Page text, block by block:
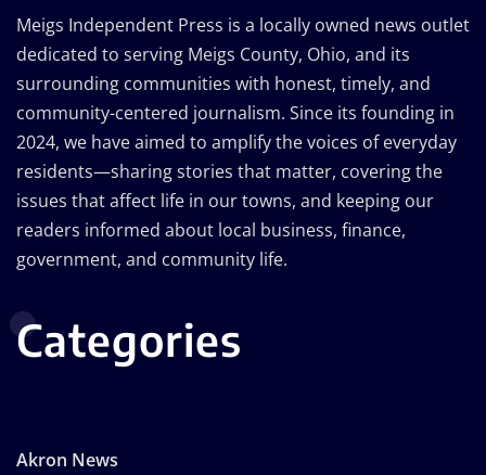
Meigs Independent Press is a locally owned news outlet
dedicated to serving Meigs County, Ohio, and its
surrounding communities with honest, timely, and
community-centered journalism. Since its founding in
2024, we have aimed to amplify the voices of everyday
residents—sharing stories that matter, covering the
issues that affect life in our towns, and keeping our
readers informed about local business, finance,
government, and community life.
Categories
Akron News